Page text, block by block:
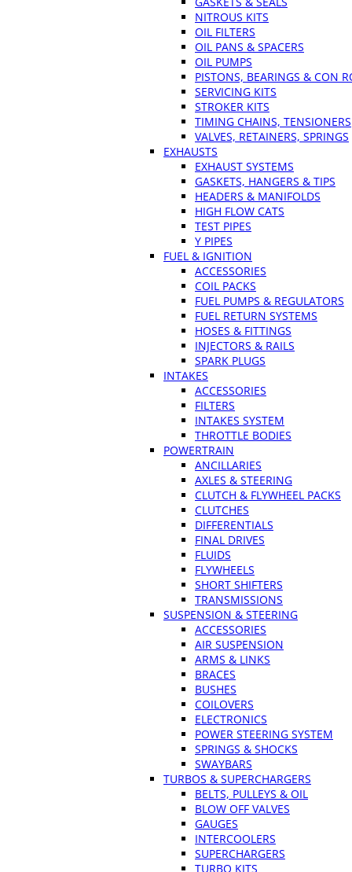
NITROUS KITS
OIL FILTERS
OIL PANS & SPACERS
OIL PUMPS
PISTONS, BEARINGS & CON
SERVICING KITS
STROKER KITS
TIMING CHAINS, TENSIONERS
VALVES, RETAINERS, SPRINGS
EXHAUSTS
EXHAUST SYSTEMS
GASKETS, HANGERS & TIPS
HEADERS & MANIFOLDS
HIGH FLOW CATS
TEST PIPES
Y PIPES
FUEL & IGNITION
ACCESSORIES
COIL PACKS
FUEL PUMPS & REGULATORS
FUEL RETURN SYSTEMS
HOSES & FITTINGS
INJECTORS & RAILS
SPARK PLUGS
INTAKES
ACCESSORIES
FILTERS
INTAKES SYSTEM
THROTTLE BODIES
POWERTRAIN
ANCILLARIES
AXLES & STEERING
CLUTCH & FLYWHEEL PACKS
CLUTCHES
DIFFERENTIALS
FINAL DRIVES
FLUIDS
FLYWHEELS
SHORT SHIFTERS
TRANSMISSIONS
SUSPENSION & STEERING
ACCESSORIES
AIR SUSPENSION
ARMS & LINKS
BRACES
BUSHES
COILOVERS
ELECTRONICS
POWER STEERING SYSTEM
SPRINGS & SHOCKS
SWAYBARS
TURBOS & SUPERCHARGERS
BELTS, PULLEYS & OIL
BLOW OFF VALVES
GAUGES
INTERCOOLERS
SUPERCHARGERS
TURBO KITS